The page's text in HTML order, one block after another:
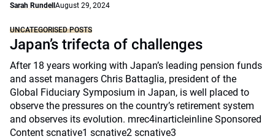
Sarah Rundell August 29, 2024
UNCATEGORISED POSTS
Japan’s trifecta of challenges
After 18 years working with Japan’s leading pension funds
and asset managers Chris Battaglia, president of the
Global Fiduciary Symposium in Japan, is well placed to
observe the pressures on the country’s retirement system
and observes its evolution. mrec4inarticleinline Sponsored
Content scnative1 scnative2 scnative3